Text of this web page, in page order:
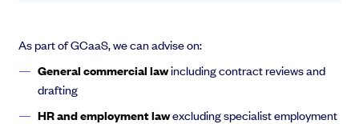
As part of GCaaS, we can advise on:
General commercial lawincluding contract reviews and
drafting
HR and employment lawexcluding specialist employment